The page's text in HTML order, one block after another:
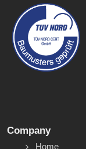
Company
Home